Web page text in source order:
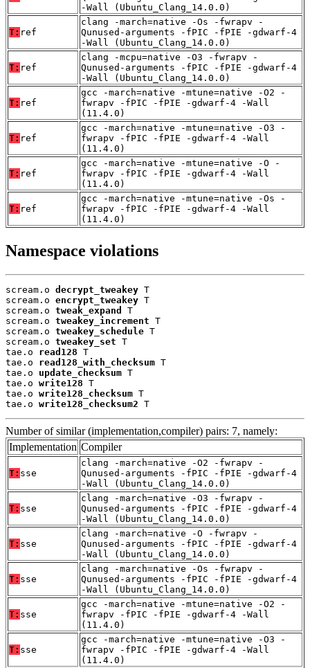
-Wall (Ubuntu_Clang_14.0.0)
T: ref
clang -march=native -Os -fwrapv -
Qunused-arguments -fPIC -fPIE -gdwarf-4
-Wall (Ubuntu_Clang_14.0.0)
T: ref
clang -mcpu=native -O3 -fwrapv -
Qunused-arguments -fPIC -fPIE -gdwarf-4
-Wall (Ubuntu_Clang_14.0.0)
T: ref
gcc -march=native -mtune=native -O2 -
fwrapv -fPIC -fPIE -gdwarf-4 -Wall
(11.4.0)
T: ref
gcc -march=native -mtune=native -O3 -
fwrapv -fPIC -fPIE -gdwarf-4 -Wall
(11.4.0)
T: ref
gcc -march=native -mtune=native -O -
fwrapv -fPIC -fPIE -gdwarf-4 -Wall
(11.4.0)
T: ref
gcc -march=native -mtune=native -Os -
fwrapv -fPIC -fPIE -gdwarf-4 -Wall
(11.4.0)
Namespace violations
scream.o decrypt_tweakey T
scream.o encrypt_tweakey T
scream.o tweak_expand
T
scream.o tweakey_increment T
scream.o tweakey_schedule T
scream.o tweakey_set T
tae.o read128 T
tae.o read128_with_checksum T
tae.o update_checksum T
tae.o write128 T
tae.o write128_checksum T
tae.o write128_checksum2 T
Number of similar (implementation,compiler) pairs: 7, namely:
Implementation Compiler
T: sse
clang -march=native -O2 -fwrapv -
Qunused-arguments -fPIC -fPIE -gdwarf-4
-Wall (Ubuntu_Clang_14.0.0)
T: sse
clang -march=native -O3 -fwrapv -
Qunused-arguments -fPIC -fPIE -gdwarf-4
-Wall (Ubuntu_Clang_14.0.0)
T: sse
clang -march=native -O -fwrapv -
Qunused-arguments -fPIC -fPIE -gdwarf-4
-Wall (Ubuntu_Clang_14.0.0)
T: sse
clang -march=native -Os -fwrapv -
Qunused-arguments -fPIC -fPIE -gdwarf-4
-Wall (Ubuntu_Clang_14.0.0)
T: sse
gcc -march=native -mtune=native -O2 -
fwrapv -fPIC -fPIE -gdwarf-4 -Wall
(11.4.0)
T: sse
gcc -march=native -mtune=native -O3 -
fwrapv -fPIC -fPIE -gdwarf-4 -Wall
(11.4.0)